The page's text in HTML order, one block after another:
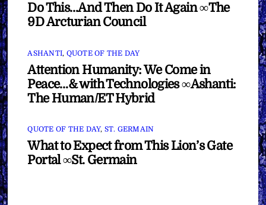
Do This…And Then Do It Again ∞The
9D Arcturian Council
ASHANTI, QUOTE OF THE DAY
Attention Humanity: We Come in
Peace…& with Technologies ∞Ashanti:
The Human/ET Hybrid
QUOTE OF THE DAY, ST. GERMAIN
What to Expect from This Lion’s Gate
Portal ∞St. Germain